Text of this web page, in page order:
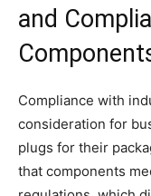
and
Compliance with
consideration for
plugs for their
that components